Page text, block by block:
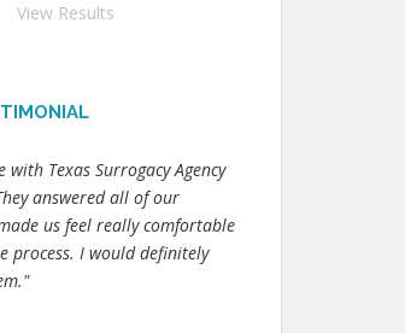
View Results
with Texas Surrogacy Agency
answered all of our
us feel really comfortable
process. I would definitely